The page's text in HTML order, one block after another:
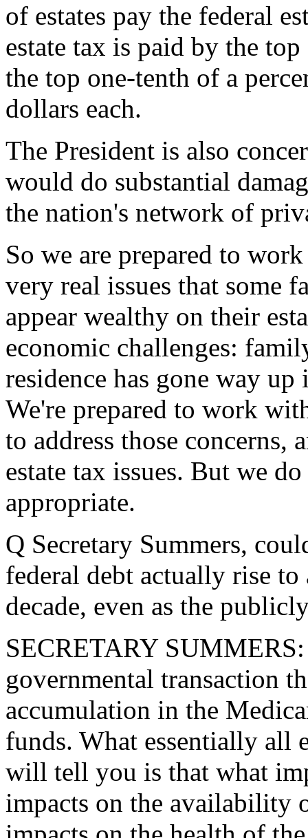
of estates pay the federal
estate tax is paid by the
the top one-tenth of a
dollars each.
The President is also
would do substantial
the nation's network of
So we are prepared to
very real issues that some
appear wealthy on their
economic challenges:
residence has gone way
We're prepared to work
to address those concerns,
estate tax issues. But we
appropriate.
Q Secretary Summers,
federal debt actually rise
decade, even as the
SECRETARY
governmental transaction
accumulation in the
funds. What essentially all
will tell you is that what
impacts on the availability